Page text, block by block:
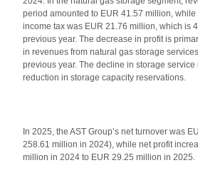
period amounted to EUR 41.57 million,
income tax was EUR 21.76 million, which is
previous year. The decrease in profit is
in revenues from natural gas storage
previous year. The decline in storage
reduction in storage capacity reservations.
In 2025, the AST Group’s net turnover was
258.61 million in 2024), while net profit
million in 2024 to EUR 29.25 million in 2025.